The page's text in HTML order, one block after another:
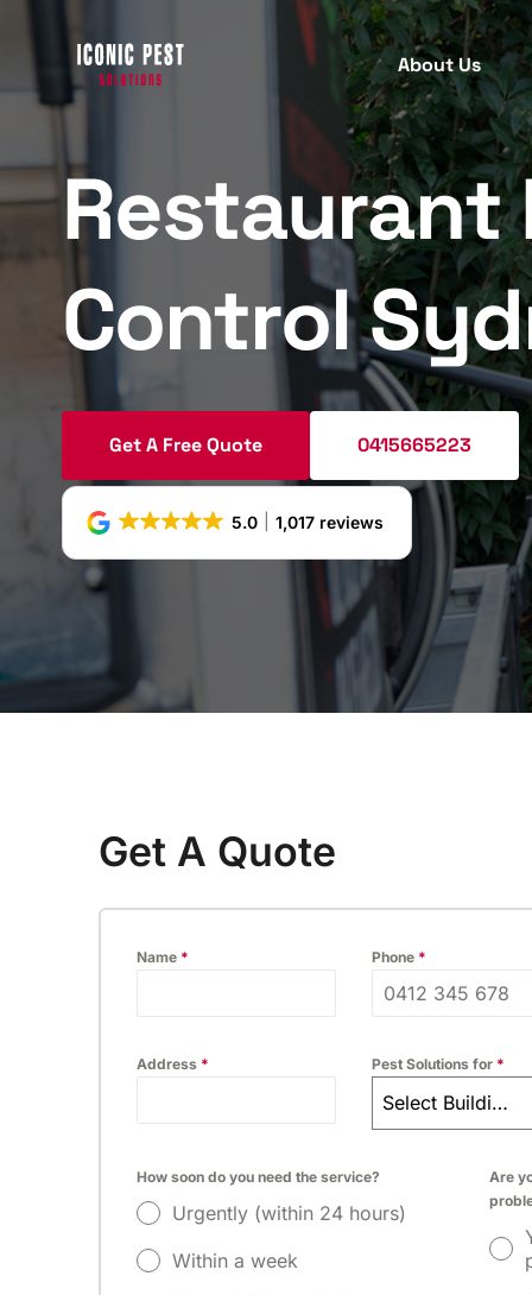
About Us
Protect your property with our
comprehensive termite inspection
services for early detection.
with our detailed pre-purchase pest
inspection.
Thermal Imaging Inspection
Detect hidden pests and moisture
Restaurant
Control
Get A Free Quote 0415665223
5.0 1,017 reviews
Get A Quote
Name * Phone *
Address * Pest Solutions for *
Select Building Type
How soon do you need the service?
Urgently (within 24 hours)
Within a week
Are